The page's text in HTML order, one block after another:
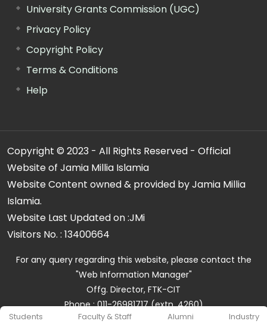
Students Faculty & Staff Alumni Industry
University Grants Commission (UGC)
Privacy Policy
Copyright Policy
Terms & Conditions
Help
Copyright © 2023 - All Rights Reserved - Official
Website of Jamia Millia Islamia
Website Content owned & provided by Jamia Millia
Islamia.
Website Last Updated on :JMi
Visitors No. : 13400664
For any query regarding this website, please contact the
"Web Information Manager"
Offg. Director, FTK-CIT
Phone : 011-26981717 (extn. 4260)
Email ID : cit@jmi.ac.in